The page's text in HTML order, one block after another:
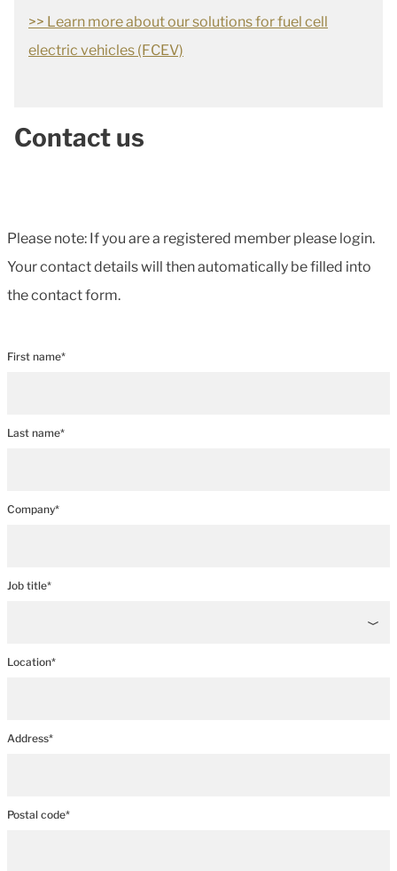
>> Learn more about our solutions for fuel cell
electric vehicles (FCEV)
Contact us
Please note: If you are a registered member please login.
Your contact details will then automatically be filled into
the contact form.
First name*
Last name*
Company*
Job title*
Location*
Address*
Postal code*